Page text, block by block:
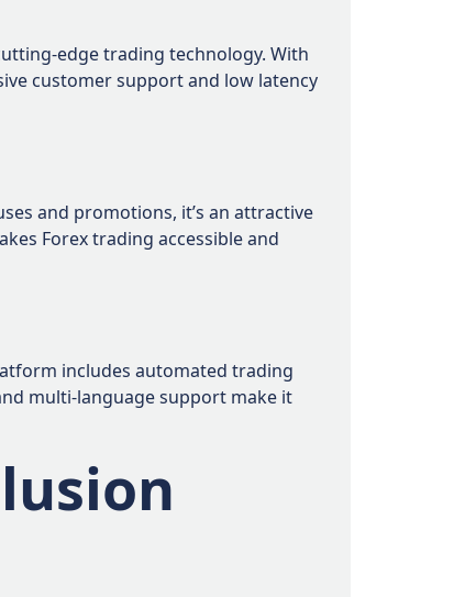
edge trading technology. With
customer support and low latency
and promotions, it’s an attractive
Forex trading accessible and
includes automated trading
multi-language support make it